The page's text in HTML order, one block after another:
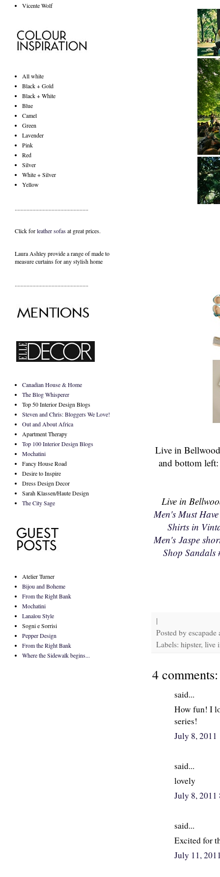
Live in
and bottom
Live in
Men's Must
Shirts in
Men's Jaspe
Shop Sandals
|
Posted by escapade
Labels: hipster, live
4 comments:
said...
How fun! I
series!
July 8,
said...
lovely
July 8, 2011
said...
Excited for
July 11,
Vicente Wolf
All white
Black + Gold
Black + White
Blue
Camel
Green
Lavender
Pink
Red
Silver
White + Silver
Yellow
..................................................
Click forleather sofasat great prices.
Laura Ashley provide a range ofmade to
measure curtainsfor any stylish home
..................................................
Canadian House & Home
The Blog Whisperer
Top 50 Interior Design Blogs
Steven and Chris: Bloggers We Love!
Out and About Africa
Apartment Therapy
Top 100 Interior Design Blogs
Mochatini
Fancy House Road
Desire to Inspire
Dress Design Decor
Sarah Klassen/Haute Design
The City Sage
Atelier Turner
Bijou and Boheme
From the Right Bank
Mochatini
Lanalou Style
Sogni e Sorrisi
Pepper Design
From the Right Bank
Where the Sidewalk begins...